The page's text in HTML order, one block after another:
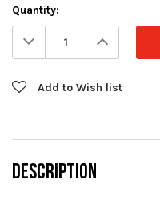
Current
Stock:
Quantity:
Decrease
Quantity: Increase
Quantity:
Add to Wish list
DESCRIPTION